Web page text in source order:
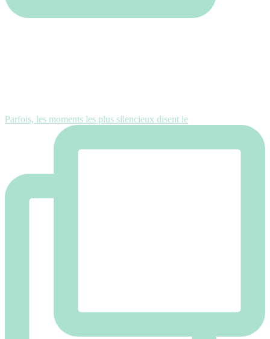
Parfois, les moments les plus silencieux disent le